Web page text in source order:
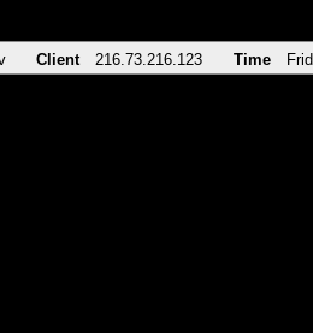
Client 216.73.216.123 Time